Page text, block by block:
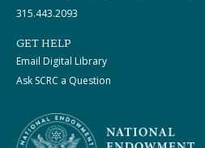
315.443.2093
GET HELP
Email Digital Library
Ask SCRC a Question